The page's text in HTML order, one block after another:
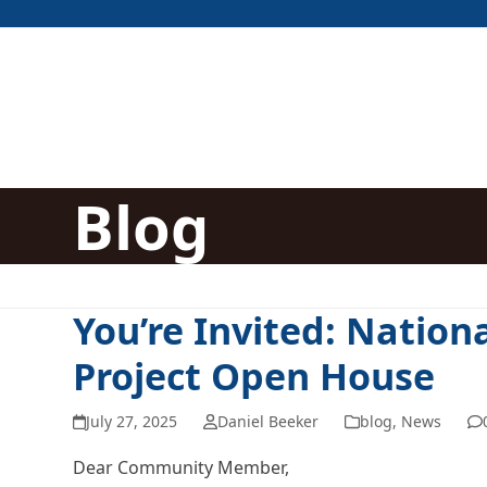
Blog
You’re Invited:
Project Open House
July 27, 2025 Daniel Beeker blog, News
Dear Community Member,